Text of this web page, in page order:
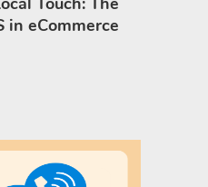
in eCommerce